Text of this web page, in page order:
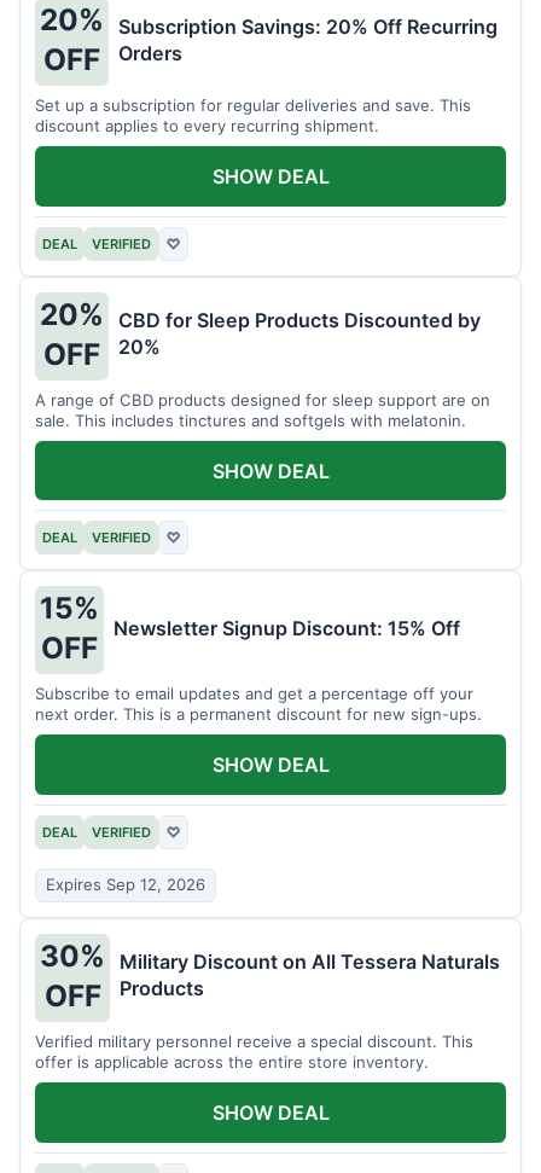
20%
OFF
Subscription Savings: 20% Off Recurring
Orders
Set up a subscription for regular deliveries and save. This
discount applies to every recurring shipment.
DEAL VERIFIED ♡
SHOW DEAL
20%
OFF
CBD for Sleep Products Discounted by
20%
A range of CBD products designed for sleep support are on
sale. This includes tinctures and softgels with melatonin.
DEAL VERIFIED ♡
SHOW DEAL
15%
OFF
Newsletter Signup Discount: 15% Off
Subscribe to email updates and get a percentage off your
next order. This is a permanent discount for new sign-ups.
DEAL VERIFIED ♡
Expires Sep 12, 2026
SHOW DEAL
30%
OFF
Military Discount on All Tessera Naturals
Products
Verified military personnel receive a special discount. This
offer is applicable across the entire store inventory.
SHOW DEAL